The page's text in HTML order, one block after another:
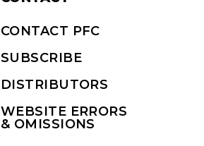
CONTACT PFC
SUBSCRIBE
DISTRIBUTORS
WEBSITE ERRORS
& OMISSIONS